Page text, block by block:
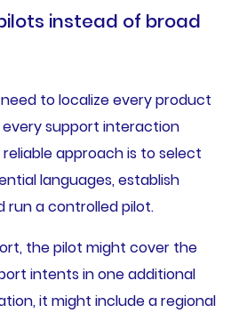
instead of broad
to localize every product
support interaction
approach is to select
languages, establish
run a controlled pilot.
the pilot might cover the
intents in one additional
it might include a regional